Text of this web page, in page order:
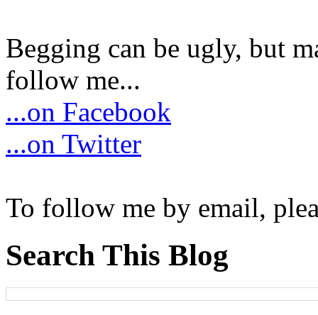
Begging can be ugly, but
follow me...
...on Facebook
...on Twitter
To follow me by email,
Search This Blog